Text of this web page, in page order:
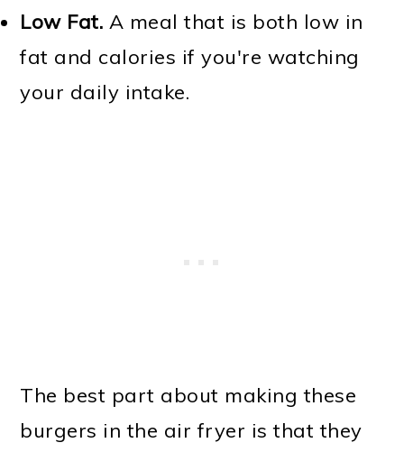
Low Fat. A meal that is both low in
fat and calories if you're watching
your daily intake.
The best part about making these
burgers in the air fryer is that they